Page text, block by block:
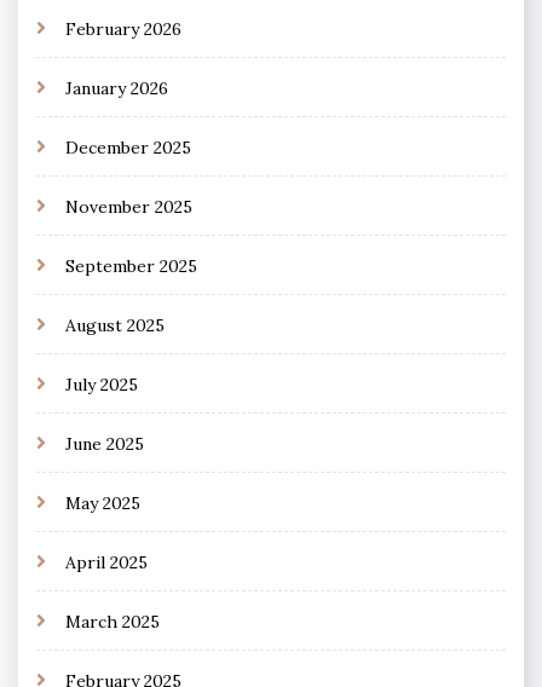
February 2026
January 2026
December 2025
November 2025
September 2025
August 2025
July 2025
June 2025
May 2025
April 2025
March 2025
February 2025